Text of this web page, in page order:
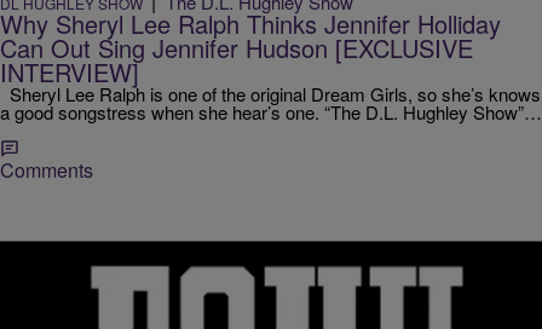
Why Sheryl Lee Ralph Thinks Jennifer Holliday
Can Out Sing Jennifer Hudson [EXCLUSIVE
INTERVIEW]
Sheryl Lee Ralph is one of the original Dream Girls, so she’s knows
a good songstress when she hear’s one. “The D.L. Hughley Show”…
Comments